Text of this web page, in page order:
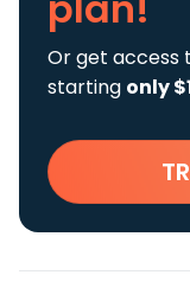
Or get access
starting only